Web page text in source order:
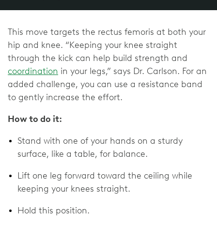
This move targets the rectus femoris at both your
hip and knee. “Keeping your knee straight
through the kick can help build strength and
coordination in your legs,” says Dr. Carlson. For an
added challenge, you can use a resistance band
to gently increase the effort.
How to do it:
Stand with one of your hands on a sturdy
surface, like a table, for balance.
Lift one leg forward toward the ceiling while
keeping your knees straight.
Hold this position.